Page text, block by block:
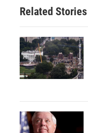
Related Stories